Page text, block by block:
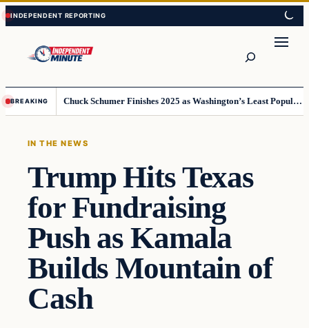
Skip
to
content
Skip
to
content
BREAKING Chuck Schumer Finishes 2025 as Washington’s Least Popular Leader
IN THE NEWS
Trump Hits Texas
for Fundraising
Push as Kamala
Builds Mountain of
Cash